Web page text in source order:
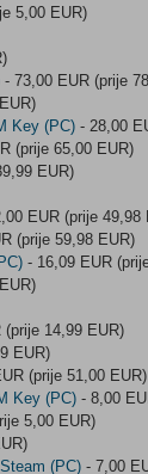
5,00 EUR)
- 73,00 EUR (prije
Key (PC) - 28,00
(prije 65,00 EUR)
EUR)
EUR (prije 49,98
(prije 59,98 EUR)
- 16,09 EUR
(prije 14,99 EUR)
EUR)
(prije 51,00 EUR)
Key (PC) - 8,00
5,00 EUR)
(PC) - 7,00